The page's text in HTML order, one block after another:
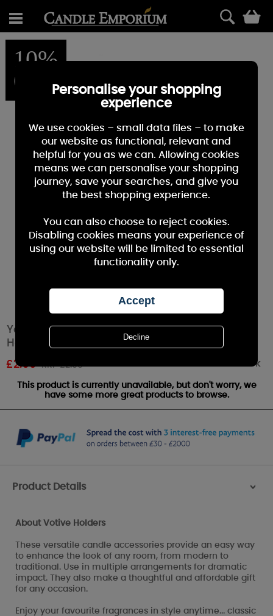
10%
OFF
Yankee Candle Clear Bucket Purple Votive
Holder
£2.69 RRP £2.99 Out of stock
This product is currently unavailable, but don't worry, we
have some more great products to browse.
Product Details >
About Votive Holders
These versatile candle accessories provide an easy way
to enhance the look of any room, from modern to
traditional. Use in multiple arrangements for dramatic
impact. They also make a thoughtful and affordable gift
for any occasion.
Enjoy your favourite fragrances in style anytime... classic
Personalise your shopping
experience
We use cookies – small data files – to make
our website as functional, relevant and
helpful for you as we can. Allowing cookies
means we can personalise your shopping
journey, save your searches, and give you
the best shopping experience.
You can also choose to reject cookies.
Disabling cookies means your experience of
using our website will be limited to essential
functionality only.